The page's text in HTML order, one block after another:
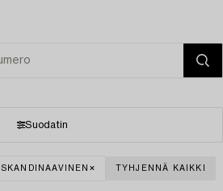
Suodatin
SKANDINAAVINEN TYHJENNÄ KAIKKI